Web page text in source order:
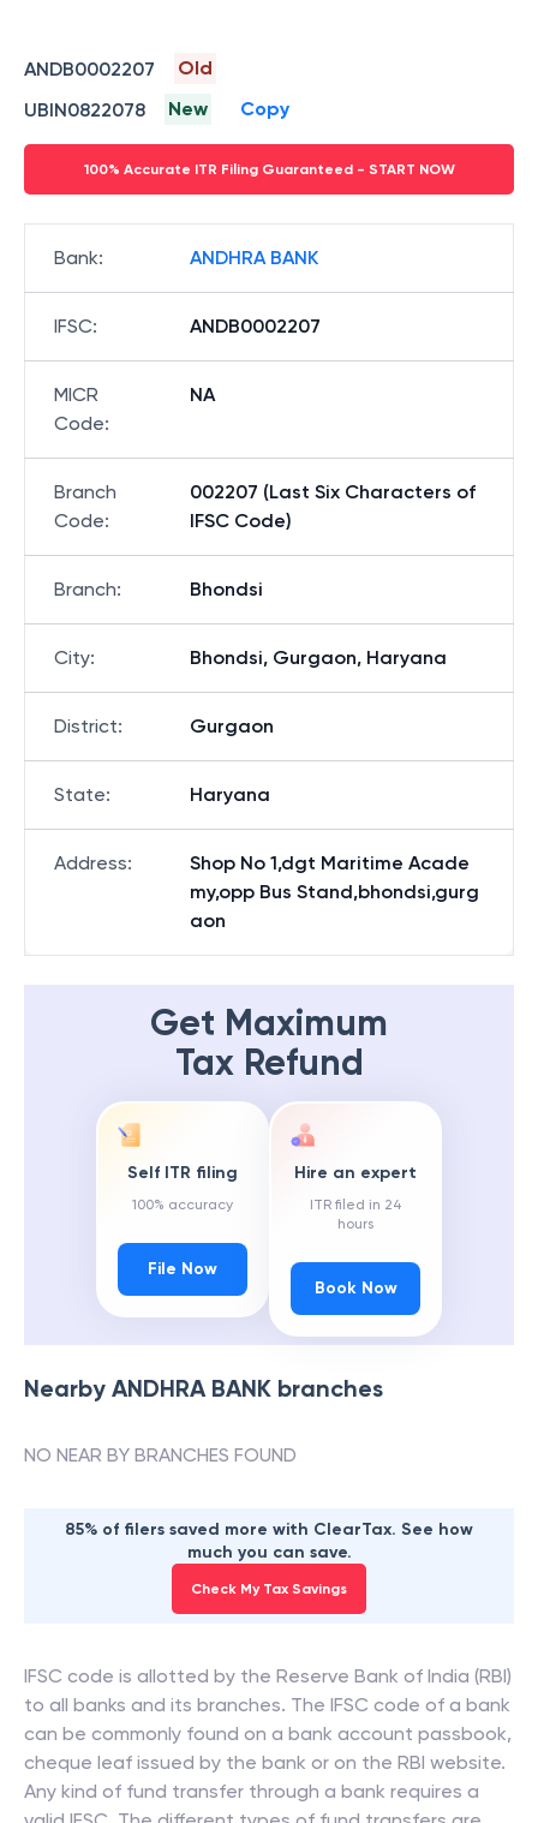
ANDB0002207
Old
UBIN0822078
New Copy
100% Accurate ITR Filing Guaranteed - START NOW
Bank: ANDHRA BANK
IFSC: ANDB0002207
MICR
Code:
NA
Branch
Code:
002207 (Last Six Characters of
IFSC Code)
Branch: Bhondsi
City: Bhondsi, Gurgaon, Haryana
District: Gurgaon
State: Haryana
Address:
Shop No 1,dgt Maritime Acade
my,opp Bus Stand,bhondsi,gurg
aon
Get Maximum
Tax Refund
Self ITR filing
100% accuracy
File Now
Hire an expert
ITR filed in 24
hours
Book Now
Nearby ANDHRA BANK branches
NO NEAR BY BRANCHES FOUND
85% of filers saved more with ClearTax. See how
much you can save.
Check My Tax Savings
IFSC code is allotted by the Reserve Bank of India (RBI)
to all banks and its branches. The IFSC code of a bank
can be commonly found on a bank account passbook,
cheque leaf issued by the bank or on the RBI website.
Any kind of fund transfer through a bank requires a